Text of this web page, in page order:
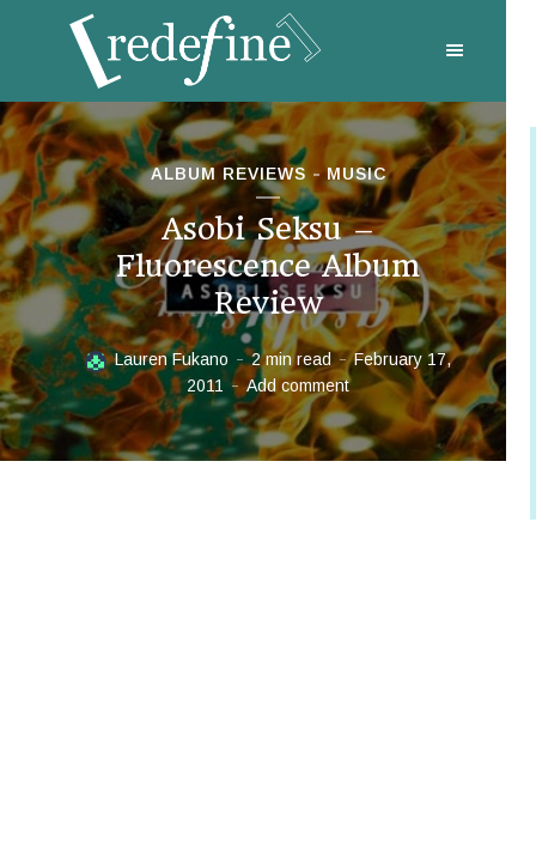
ALBUM REVIEWS MUSIC
Asobi Seksu –
Fluorescence Album
Review
Lauren Fukano 2 min read
February 17,
2011
Add comment